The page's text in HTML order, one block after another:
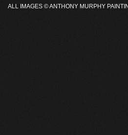
ALL IMAGES ©ANTHONY MURPHY